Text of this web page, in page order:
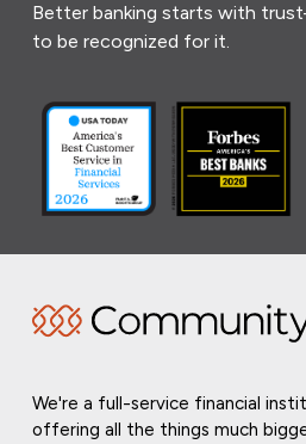
Better banking starts with
to be recognized for it.
We're a full-service financial
offering all the things much